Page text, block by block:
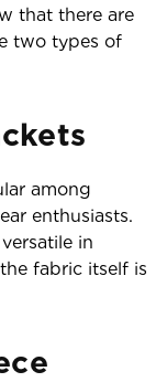
that there are
two types of
among
enthusiasts.
in
fabric itself is